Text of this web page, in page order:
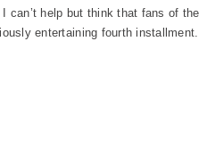
can’t help but think that fans of the
entertaining fourth installment.